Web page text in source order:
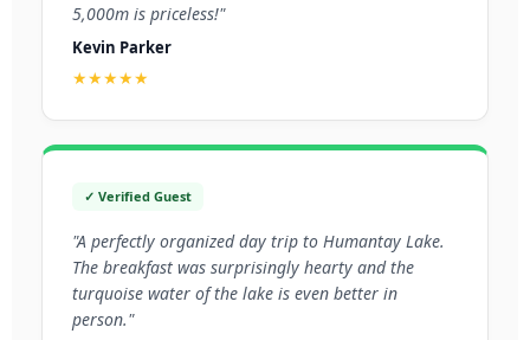
5,000m is priceless!"
Kevin Parker
★★★★★
✓ Verified Guest
"A perfectly organized day trip to Humantay Lake.
The breakfast was surprisingly hearty and the
turquoise water of the lake is even better in
person."